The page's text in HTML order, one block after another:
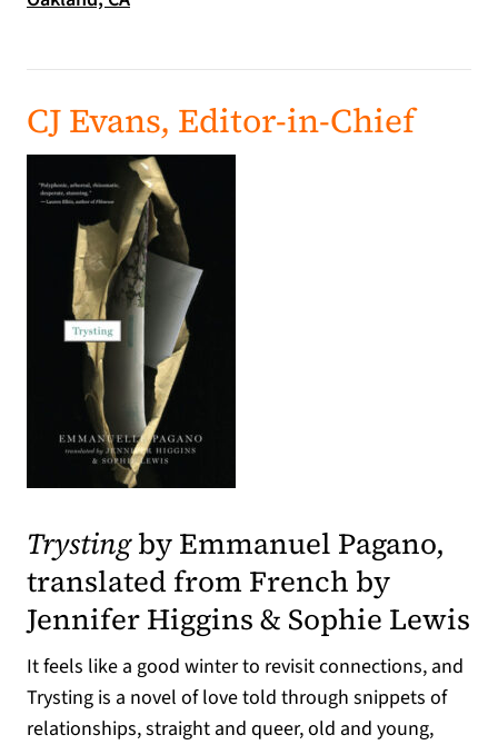
CJ Evans, Editor-in-Chief
Trystingby Emmanuel Pagano,
translated from French by
Jennifer Higgins & Sophie Lewis
It feels like a good winter to revisit connections, and
Trysting is a novel of love told through snippets of
relationships, straight and queer, old and young,